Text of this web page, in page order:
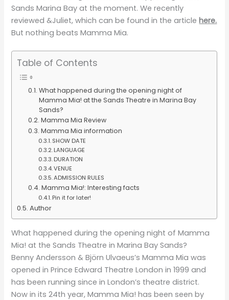
Sands Marina Bay at the moment. We recently
reviewed &Juliet, which can be found in the articlehere.
But nothing beats Mamma Mia.
Table of Contents
What happened during the opening night of
Mamma Mia! at the Sands Theatre in Marina Bay
Sands?
Mamma Mia Review
Mamma Mia information
SHOW DATE
LANGUAGE
DURATION
VENUE
ADMISSION RULES
Mamma Mia!: Interesting facts
Pin it for later!
Author
What happened during the opening night of Mamma
Mia! at the Sands Theatre in Marina Bay Sands?
Benny Andersson & Björn Ulvaeus’s Mamma Mia was
opened in Prince Edward Theatre London in 1999 and
has been running since in London’s theatre district.
Now in its 24th year, Mamma Mia! has been seen by